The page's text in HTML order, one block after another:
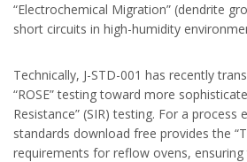
“Electrochemical Migration” (dendrite
short circuits in high-humidity
Technically, J-STD-001 has recently
“ROSE” testing toward more
Resistance” (SIR) testing. For a process
standards download free provides the
requirements for reflow ovens, ensuring